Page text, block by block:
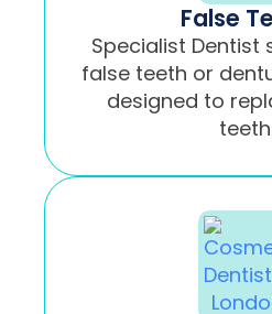
False
Specialist Dentist
false teeth or
designed to